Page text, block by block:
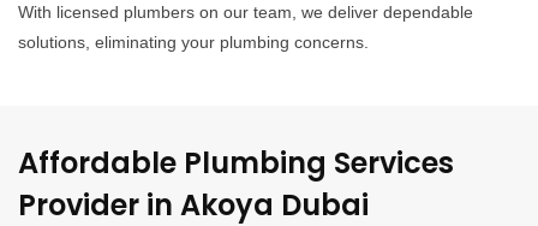
With licensed plumbers on our team, we deliver dependable
solutions, eliminating your plumbing concerns.
Affordable Plumbing Services
Provider in Akoya Dubai